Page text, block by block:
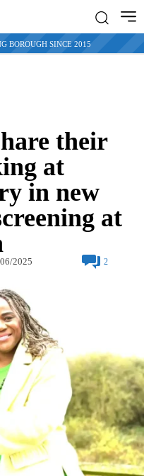
BOROUGH SINCE 2015
their
at
in new
at
2025 2